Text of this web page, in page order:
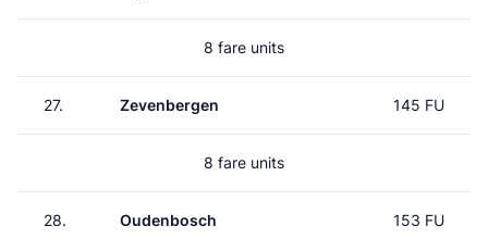
8 fare units
27. Zevenbergen 145 FU
8 fare units
28. Oudenbosch 153 FU